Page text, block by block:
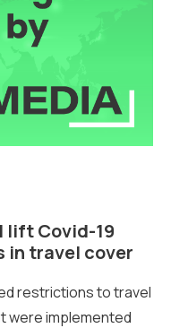
lift Covid-19
travel cover
restrictions to travel
were implemented